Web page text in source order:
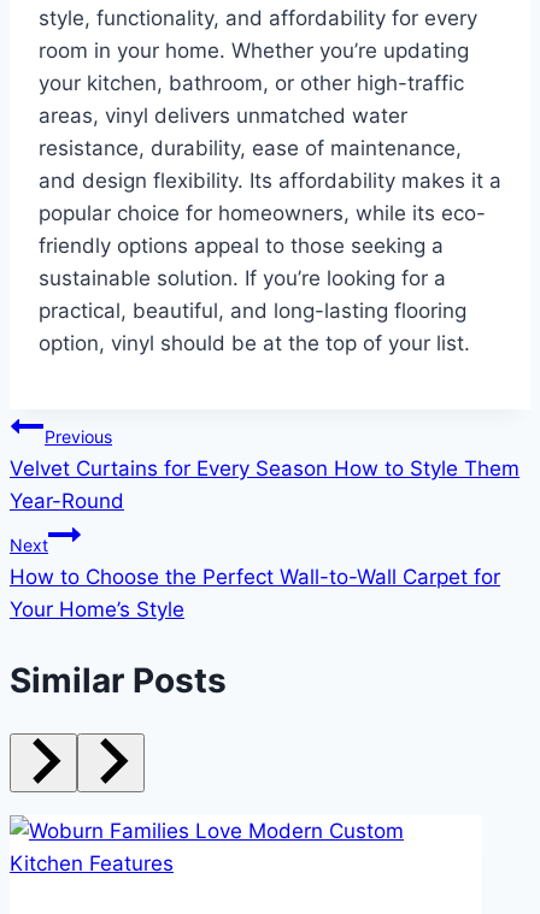
style, functionality, and affordability for every
room in your home. Whether you’re updating
your kitchen, bathroom, or other high-traffic
areas, vinyl delivers unmatched water
resistance, durability, ease of maintenance,
and design flexibility. Its affordability makes it a
popular choice for homeowners, while its eco-
friendly options appeal to those seeking a
sustainable solution. If you’re looking for a
practical, beautiful, and long-lasting flooring
option, vinyl should be at the top of your list.
Post
navigation
Previous
Velvet Curtains for Every Season How to Style Them
Year-Round
Next
How to Choose the Perfect Wall-to-Wall Carpet for
Your Home’s Style
Similar Posts